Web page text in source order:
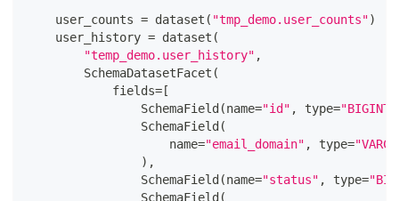
    user_counts
= dataset ( "tmp_demo.user_counts")
    user_history
= dataset (
"temp_demo.user_history" ,
        SchemaDatasetFacet
(
            fields
= [
                SchemaField
(name="id" , type="BIGINT"
                SchemaField
(
                    name
="email_domain" , type=
) ,
                SchemaField
(name="status" , type=
                SchemaField
(